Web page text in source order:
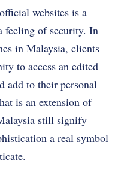
websites is a
feeling of security. In
in Malaysia, clients
to access an edited
add to their personal
is an extension of
still signify
a real symbol